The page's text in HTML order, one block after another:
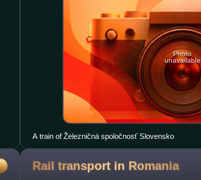
Photo
unavailable
A train of Železničná spoločnosť Slovensko
Rail transport in Romania